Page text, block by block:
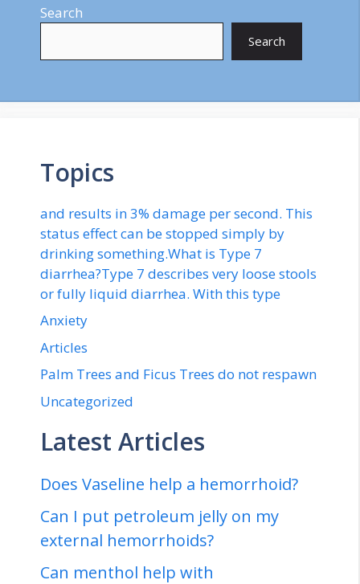
Search
Search
Topics
and results in 3% damage per second. This
status effect can be stopped simply by
drinking something.What is Type 7
diarrhea?Type 7 describes very loose stools
or fully liquid diarrhea. With this type
Anxiety
Articles
Palm Trees and Ficus Trees do not respawn
Uncategorized
Latest Articles
Does Vaseline help a hemorrhoid?
Can I put petroleum jelly on my
external hemorrhoids?
Can menthol help with